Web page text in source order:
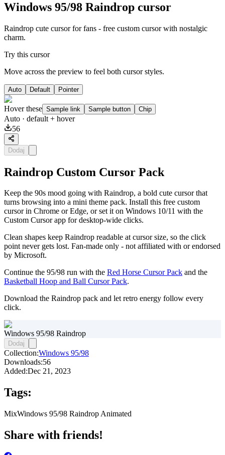
Windows 95/98 Raindrop cursor
Raindrop cute cursor for fans - free custom cursor with nostalgic
charm.
Try this cursor
Move across the preview to feel both cursor styles.
Auto Default Pointer
Hover these Sample link Sample button Chip
Auto · default + hover
56
Dodaj
Raindrop Custom Cursor Pack
Keep the 90s mood going with Raindrop, a bold cute cursor that
turns browsing into a mini theme pack. Install this free custom
cursor in Chrome or Edge, or set it on Windows 10/11 with the
Custom Cursor app for desktop-wide clicks.
Clean shapes keep Raindrop readable at cursor size, so the click
point never gets lost. Fan-made only - not affiliated with or endorsed
by Microsoft.
Continue the 95/98 run with the Red Horse Cursor Pack and the
Basketball Hoop and Ball Cursor Pack.
Download the Raindrop pack and let retro energy follow every
click.
Windows 95/98 Raindrop
Dodaj
Collection:Windows 95/98
Downloads:56
Added:Dec 21, 2023
Tags:
MixWindows 95/98 Raindrop Animated
Share with friends!